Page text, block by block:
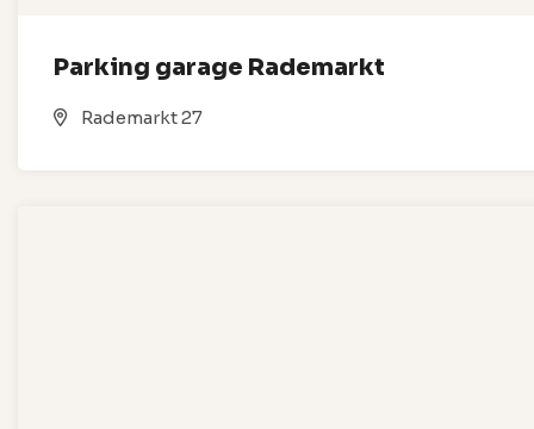
Parking garage Rademarkt
Rademarkt 27